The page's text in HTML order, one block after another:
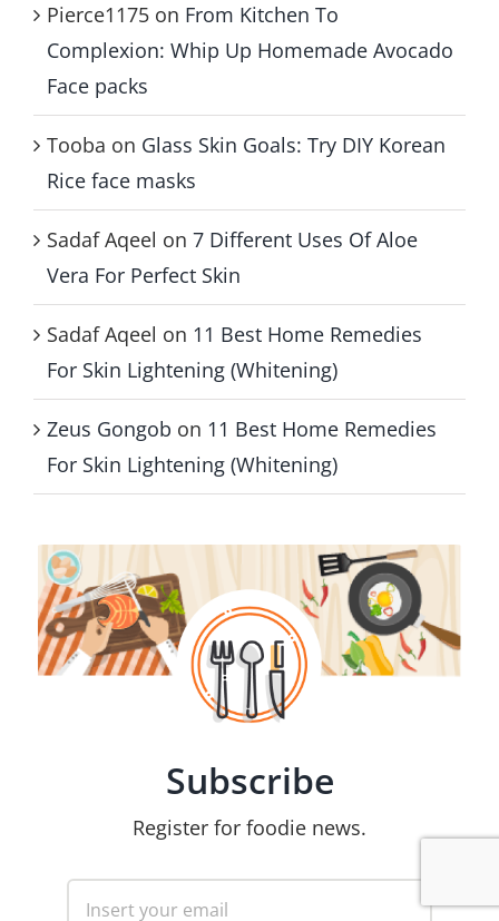
Pierce1175 on From Kitchen To
Complexion: Whip Up Homemade Avocado
Face packs
Tooba on Glass Skin Goals: Try DIY Korean
Rice face masks
Sadaf Aqeel on 7 Different Uses Of Aloe
Vera For Perfect Skin
Sadaf Aqeel on 11 Best Home Remedies
For Skin Lightening (Whitening)
Zeus Gongob on 11 Best Home Remedies
For Skin Lightening (Whitening)
Subscribe
Register for foodie news.